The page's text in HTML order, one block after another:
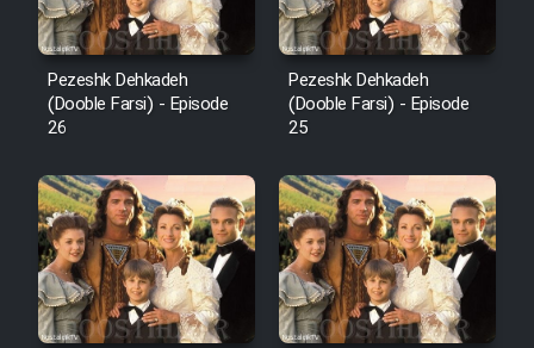
Pezeshk Dehkadeh
(Dooble Farsi) - Episode
26
Pezeshk Dehkadeh
(Dooble Farsi) - Episode
25